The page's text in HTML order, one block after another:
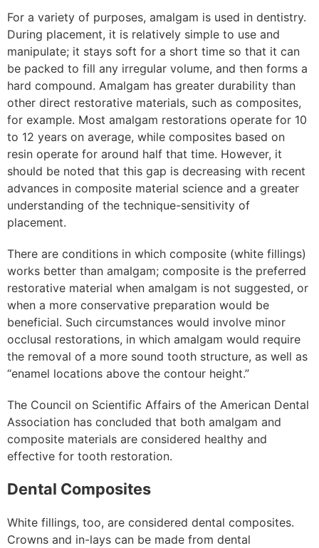
For a variety of purposes, amalgam is used in dentistry.
During placement, it is relatively simple to use and
manipulate; it stays soft for a short time so that it can
be packed to fill any irregular volume, and then forms a
hard compound. Amalgam has greater durability than
other direct restorative materials, such as composites,
for example. Most amalgam restorations operate for 10
to 12 years on average, while composites based on
resin operate for around half that time. However, it
should be noted that this gap is decreasing with recent
advances in composite material science and a greater
understanding of the technique-sensitivity of
placement.
There are conditions in which composite (white fillings)
works better than amalgam; composite is the preferred
restorative material when amalgam is not suggested, or
when a more conservative preparation would be
beneficial. Such circumstances would involve minor
occlusal restorations, in which amalgam would require
the removal of a more sound tooth structure, as well as
“enamel locations above the contour height.”
The Council on Scientific Affairs of the American Dental
Association has concluded that both amalgam and
composite materials are considered healthy and
effective for tooth restoration.
Dental Composites
White fillings, too, are considered dental composites.
Crowns and in-lays can be made from dental